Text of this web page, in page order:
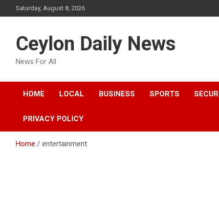
to
Saturday, August 8, 2026
Ceylon Daily News
News For All
HOME LOCAL BUSINESS SPORTS
PRIVACY POLICY
Home entertainment